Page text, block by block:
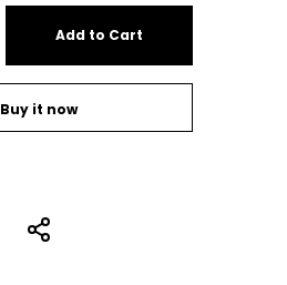
Add to Cart
Buy it now